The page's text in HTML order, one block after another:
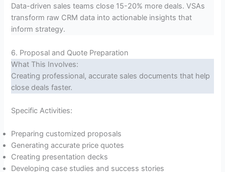
Data-driven sales teams close 15-20% more deals. VSAs
transform raw CRM data into actionable insights that
inform strategy.
6. Proposal and Quote Preparation
What This Involves:
Creating professional, accurate sales documents that help
close deals faster.
Specific Activities:
Preparing customized proposals
Generating accurate price quotes
Creating presentation decks
Developing case studies and success stories